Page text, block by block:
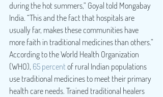
during the hot summers,” Goyal told Mongabay
India. “This and the fact that hospitals are
usually far, makes these communities have
more faith in traditional medicines than others.”
According to the World Health Organization
(WHO), 65 percent of rural Indian populations
use traditional medicines to meet their primary
health care needs. Trained traditional healers